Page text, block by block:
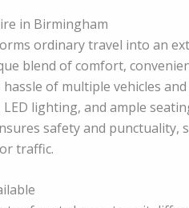
in Birmingham
ordinary travel into an
blend of comfort,
of multiple vehicles
lighting, and ample
safety and
traffic.